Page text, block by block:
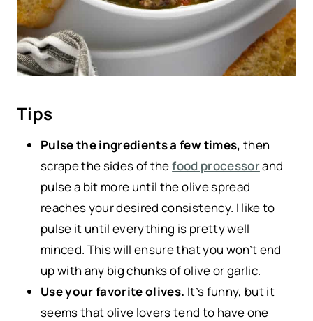
Tips
Pulse the ingredients a few times, then
scrape the sides of thefood processorand
pulse a bit more until the olive spread
reaches your desired consistency. I like to
pulse it until everything is pretty well
minced. This will ensure that you won’t end
up with any big chunks of olive or garlic.
Use your favorite olives. It’s funny, but it
seems that olive lovers tend to have one